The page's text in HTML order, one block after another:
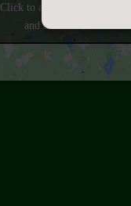
Click to accept marketing
and enable this content